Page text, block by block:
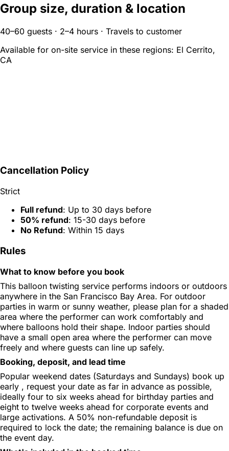
Group size, duration & location
40–60 guests · 2–4 hours · Travels to customer
Available for on-site service in these regions: El Cerrito,
CA
Cancellation Policy
Strict
Full refund: Up to 30 days before
50% refund: 15-30 days before
No Refund: Within 15 days
Rules
What to know before you book
This balloon twisting service performs indoors or outdoors
anywhere in the San Francisco Bay Area. For outdoor
parties in warm or sunny weather, please plan for a shaded
area where the performer can work comfortably and
where balloons hold their shape. Indoor parties should
have a small open area where the performer can move
freely and where guests can line up safely.
Booking, deposit, and lead time
Popular weekend dates (Saturdays and Sundays) book up
early , request your date as far in advance as possible,
ideally four to six weeks ahead for birthday parties and
eight to twelve weeks ahead for corporate events and
large activations. A 50% non-refundable deposit is
required to lock the date; the remaining balance is due on
the event day.